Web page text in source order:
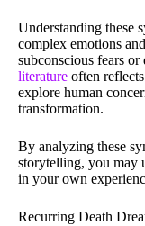
Understanding these
complex emotions
subconscious fears or
literature often
explore human
transformation.
By analyzing these
storytelling, you may
in your own
Recurring Death